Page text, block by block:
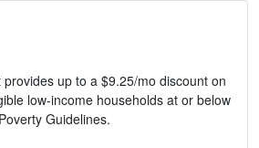
up to a $9.25/mo discount on
low-income households at or below
Guidelines.